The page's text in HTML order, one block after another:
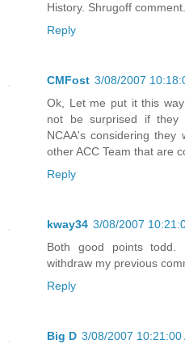
History. Shrugoff comment.
Reply
CMFost 3/08/2007
Ok, Let me put it this
not be surprised if
NCAA's considering
other ACC Team that are
Reply
kway34 3/08/2007
Both good points
withdraw my previous
Reply
Big D 3/08/2007 10:21:00